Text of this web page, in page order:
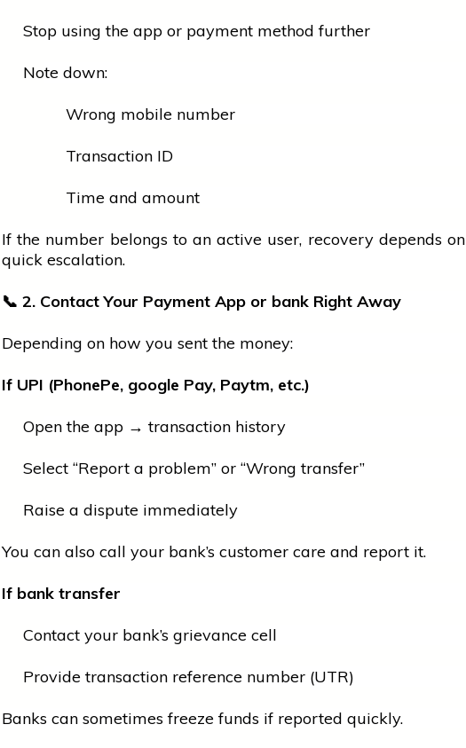
Stop using the app or payment method further
Note down:
Wrong mobilenumber
Transaction ID
Time and amount
If the number belongs to an active user, recovery depends on
quick escalation.
📞 2. Contact Your Payment App or bankRight Away
Depending on how you sent the money:
If UPI (PhonePe, google Pay, Paytm, etc.)
Open the app → transaction history
Select “Report a problem” or “Wrong transfer”
Raise a dispute immediately
You can also call your bank’s customercare and report it.
If banktransfer
Contact your bank’s grievance cell
Provide transaction reference number (UTR)
Banks can sometimes freeze funds if reported quickly.